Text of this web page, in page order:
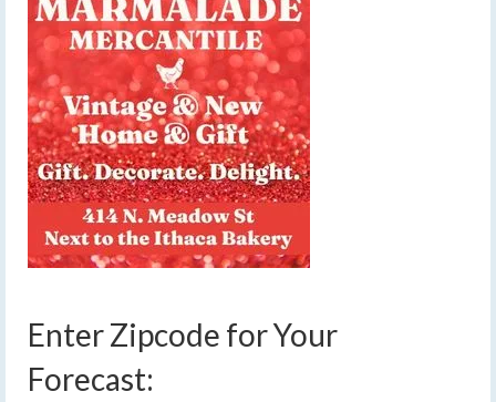
Enter Zipcode for Your
Forecast: